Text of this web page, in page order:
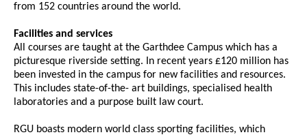
from 152 countries around the world.
Facilities and services
All courses are taught at the Garthdee Campus which has a
picturesque riverside setting. In recent years £120 million has
been invested in the campus for new facilities and resources.
This includes state-of-the- art buildings, specialised health
laboratories and a purpose built law court.
RGU boasts modern world class sporting facilities, which